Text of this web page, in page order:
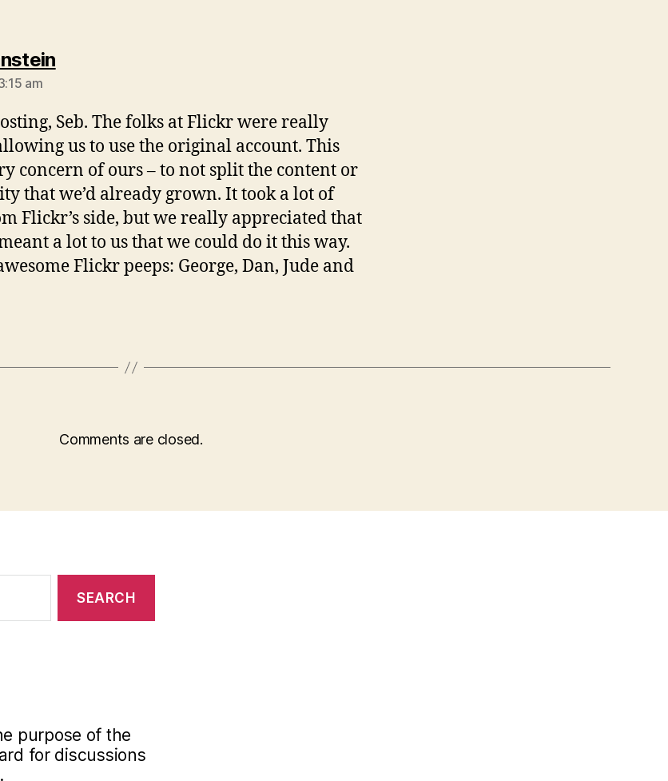
says:
am
Seb. The folks at Flickr were really
us to use the original account. This
concern of ours – to not split the content or
that we’d already grown. It took a lot of
Flickr’s side, but we really appreciated that
a lot to us that we could do it this way.
Flickr peeps: George, Dan, Jude and
Comments are closed.
purpose of the
for discussions